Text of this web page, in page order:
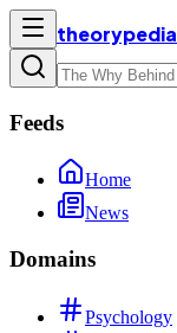
theorypedia
Feeds
Home
News
Domains
Psychology